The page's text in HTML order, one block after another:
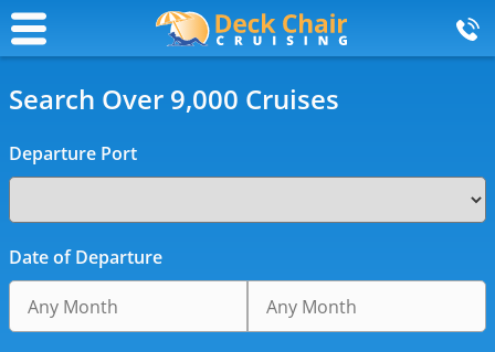
Search Over 9,000 Cruises
Departure Port
Date of Departure